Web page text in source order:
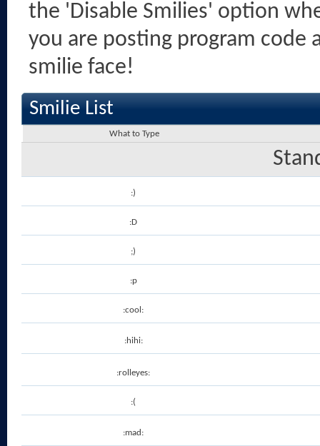
the 'Disable Smilies' option
you are posting program
smilie face!
Smilie List
What to Type
:)
:D
;)
:p
:cool:
:hihi:
:rolleyes:
:(
:mad: